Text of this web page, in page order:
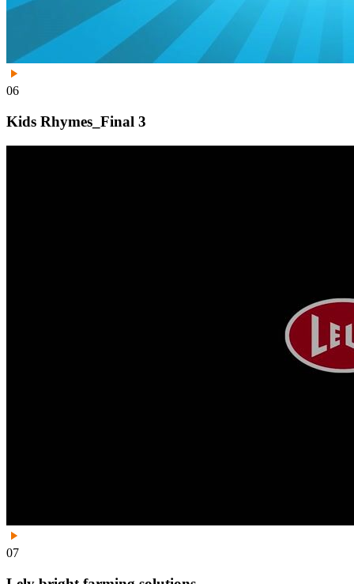
06
Kids Rhymes_Final 3
07